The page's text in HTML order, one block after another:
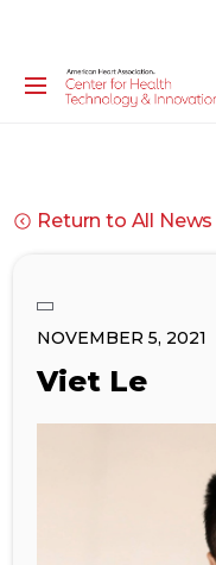
Return to All News
NOVEMBER 5, 2021
Viet Le